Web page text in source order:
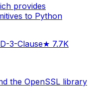
provides
to Python
3-Clause★ 7.7K
the OpenSSL library